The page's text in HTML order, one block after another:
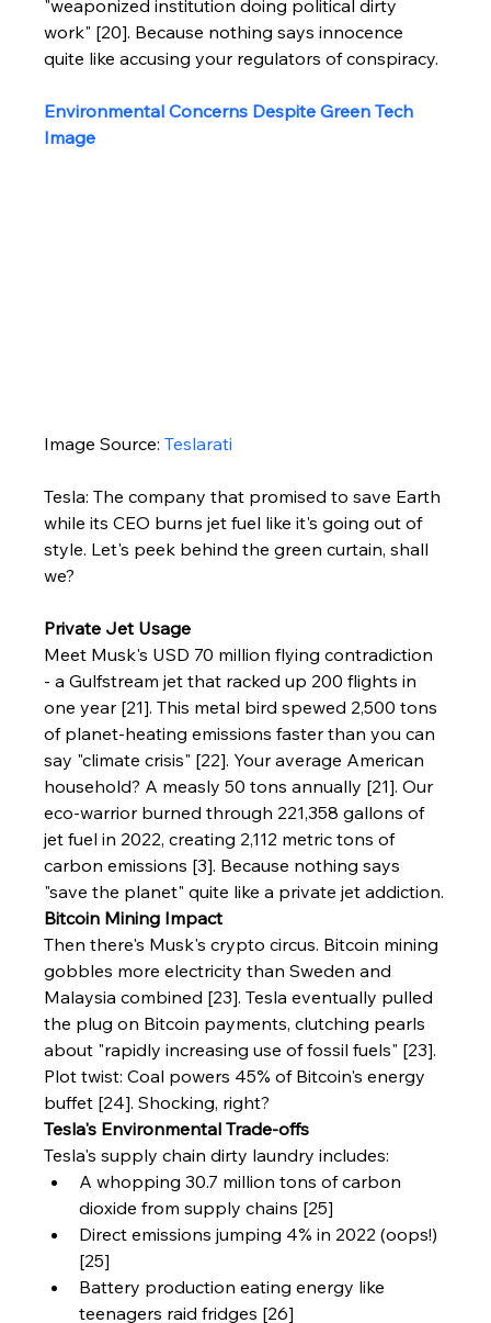
"weaponized institution doing political dirty
work" [20]. Because nothing says innocence
quite like accusing your regulators of conspiracy.
Environmental Concerns Despite Green Tech
Image
Image Source: Teslarati
Tesla: The company that promised to save Earth
while its CEO burns jet fuel like it's going out of
style. Let's peek behind the green curtain, shall
we?
Private Jet Usage
Meet Musk's USD 70 million flying contradiction
- a Gulfstream jet that racked up 200 flights in
one year [21]. This metal bird spewed 2,500 tons
of planet-heating emissions faster than you can
say "climate crisis" [22]. Your average American
household? A measly 50 tons annually [21]. Our
eco-warrior burned through 221,358 gallons of
jet fuel in 2022, creating 2,112 metric tons of
carbon emissions [3]. Because nothing says
"save the planet" quite like a private jet addiction.
Bitcoin Mining Impact
Then there's Musk's crypto circus. Bitcoin mining
gobbles more electricity than Sweden and
Malaysia combined [23]. Tesla eventually pulled
the plug on Bitcoin payments, clutching pearls
about "rapidly increasing use of fossil fuels" [23].
Plot twist: Coal powers 45% of Bitcoin's energy
buffet [24]. Shocking, right?
Tesla's Environmental Trade-offs
Tesla's supply chain dirty laundry includes:
A whopping 30.7 million tons of carbon
dioxide from supply chains [25]
Direct emissions jumping 4% in 2022 (oops!)
[25]
Battery production eating energy like
teenagers raid fridges [26]